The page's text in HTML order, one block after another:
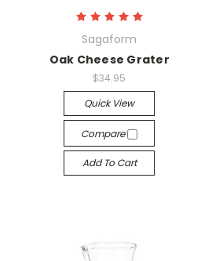
Sagaform
Oak Cheese Grater
$34.95
Quick View
Compare
Add To Cart